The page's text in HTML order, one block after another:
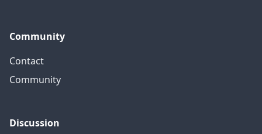
Community
Contact
Community
Discussion